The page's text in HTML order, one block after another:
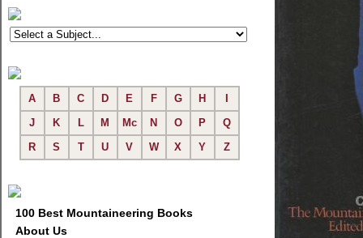
A B C D E F G H
J
K L M Mc N O P
Q
R
S T U V W X Y Z
100 Best Mountaineering Books
About Us